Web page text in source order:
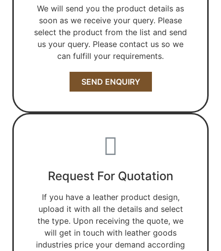
We will send you the product details as
soon as we receive your query. Please
select the product from the list and send
us your query. Please contact us so we
can fulfill your requirements.
SEND ENQUIRY
Request For Quotation
If you have a leather product design,
upload it with all the details and select
the type. Upon receiving the quote, we
will get in touch with leather goods
industries price your demand according